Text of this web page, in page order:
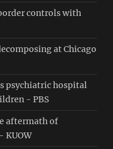
controls with
at Chicago
psychiatric hospital
- PBS
aftermath of
KUOW